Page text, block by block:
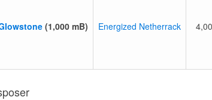
(1,000 mB) Energized Netherrack